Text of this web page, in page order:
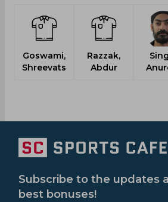
Goswami,
Shreevats
Razzak,
Abdur
Subscribe to the updates
best bonuses!